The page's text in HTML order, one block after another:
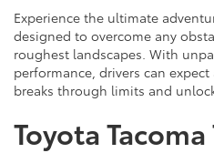
Experience the ultimate
designed to overcome any
roughest landscapes. With
performance, drivers can
breaks through limits and
Toyota Tacoma